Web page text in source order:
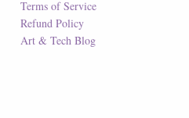
Terms of Service
Refund Policy
Art & Tech Blog